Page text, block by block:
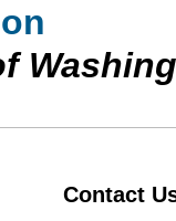
Contact